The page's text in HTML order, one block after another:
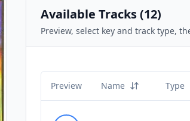
Available Tracks (12)
Preview, select key and track type,
Preview Name Type